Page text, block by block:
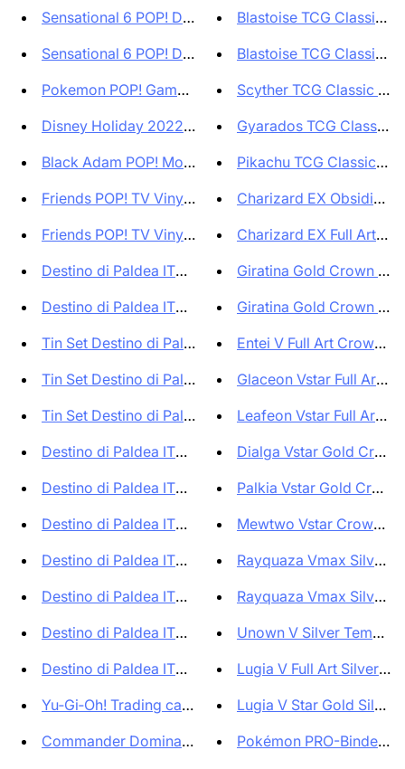
Sensational 6 POP! Disney Viny...
Sensational 6 POP! Disney Viny...
Pokemon POP! Games Vinyl Figur...
Disney Holiday 2022 POP! Heroe...
Black Adam POP! Movies Vinyl F...
Friends POP! TV Vinyl Figure J...
Friends POP! TV Vinyl Figure N...
Destino di Paldea ITA - Bustin...
Destino di Paldea ITA Set di 1...
Tin Set Destino di Paldea ITA ...
Tin Set Destino di Paldea ITA ...
Tin Set Destino di Paldea ITA ...
Destino di Paldea ITA Collezio...
Destino di Paldea ITA Collezio...
Destino di Paldea ITA Collezio...
Destino di Paldea ITA - Set 5 ...
Destino di Paldea ITA - Collez...
Destino di Paldea ITA - Collez...
Destino di Paldea ITA - Collez...
Yu‑Gi‑Oh! Trading card game La...
Commander Dominaria Unita ITA ...
Blastoise TCG Classic
Blastoise TCG Classic
Scyther TCG Classic
Gyarados TCG Classic
Pikachu TCG Classic
Charizard EX Obsidian
Charizard EX Full Art
Giratina Gold Crown
Giratina Gold Crown
Entei V Full Art Crown
Glaceon Vstar Full Art
Leafeon Vstar Full Art
Dialga Vstar Gold
Palkia Vstar Gold Crown
Mewtwo Vstar Crown
Rayquaza Vmax Silver
Rayquaza Vmax Silver
Unown V Silver
Lugia V Full Art Silver
Lugia V Star Gold Silver
Pokémon PRO-Binder